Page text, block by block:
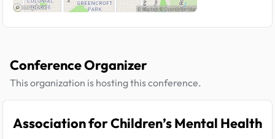
Conference Organizer
This organization is hosting this conference.
Association for Children’s Mental Health